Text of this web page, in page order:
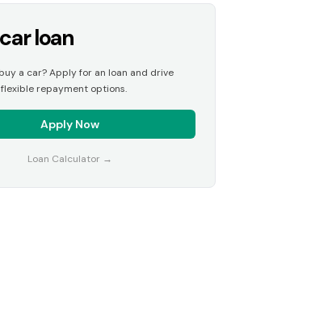
loan
a car? Apply for an loan and drive
repayment options.
Apply Now
Loan Calculator →